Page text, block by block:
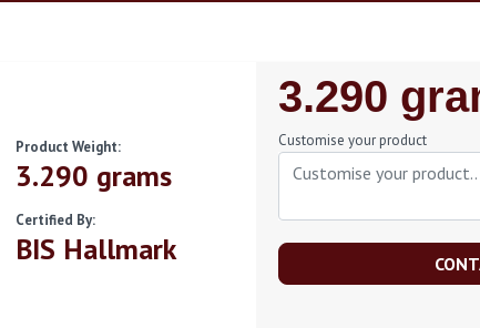
Product Weight:
3.290 grams
Certified By:
BIS Hallmark
Regular
Price
3.290
Customise your product